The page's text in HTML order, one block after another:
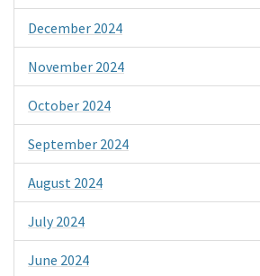
December 2024
November 2024
October 2024
September 2024
August 2024
July 2024
June 2024